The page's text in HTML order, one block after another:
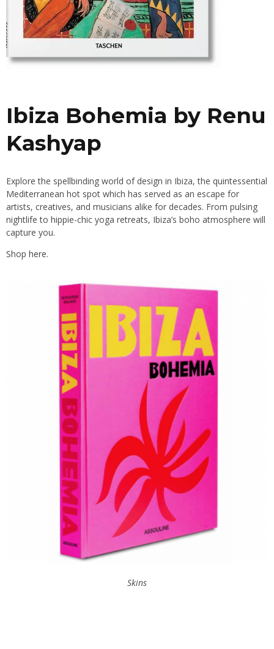
Ibiza Bohemia by Renu
Kashyap
Explore the spellbinding world of design in Ibiza, the quintessential
Mediterranean hot spot which has served as an escape for
artists, creatives, and musicians alike for decades. From pulsing
nightlife to hippie-chic yoga retreats, Ibiza’s boho atmosphere will
capture you.
Shop here.
Skins